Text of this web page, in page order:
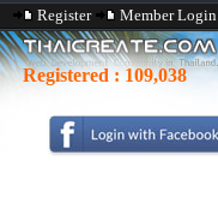
Register Member Login
Registered : 109,038